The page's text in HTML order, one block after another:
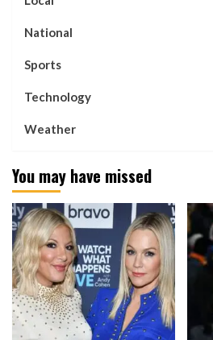
National
Sports
Technology
Weather
You may have missed